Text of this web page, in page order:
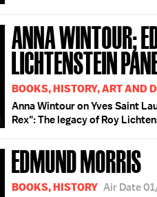
ANNA WINTOUR;
LICHTENSTEIN
BOOKS, HISTORY, ART AND
Anna Wintour on Yves Saint
Rex": The legacy of Roy
EDMUND MORRIS
BOOKS, HISTORY Air Date